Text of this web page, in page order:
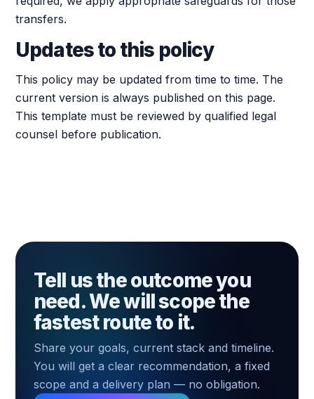
transfers.
Updates to this policy
This policy may be updated from time to time. The
current version is always published on this page.
This template must be reviewed by qualified legal
counsel before publication.
Tell us the outcome you
need. We will scope the
fastest route to it.
Share your goals, current stack and timeline.
You will get a clear recommendation, a fixed
scope and a delivery plan — no obligation.